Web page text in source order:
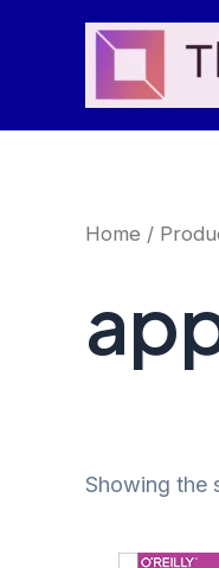
Home /
Showing the